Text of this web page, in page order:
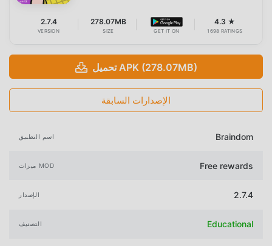
2.7.4
VERSION
278.07MB
SIZE GET IT ON
4.3 ★
1698 RATINGS
تحميل APK (278.07MB)
الإصدارات السابقة
اسم التطبيق Braindom
ميزات MOD Free rewards
الإصدار 2.7.4
التصنيف Educational